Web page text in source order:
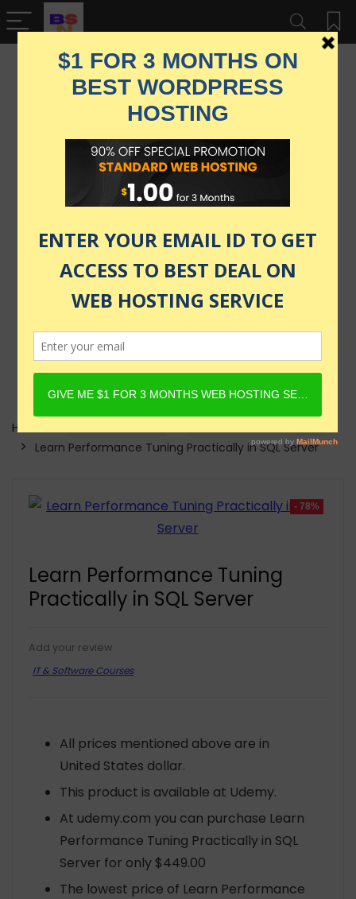
Home
Learn Performance Tuning Practically in SQL Server
- 78%
Learn Performance Tuning
Practically in SQL Server
Add your review
IT & Software Courses
All prices mentioned above are in
United States dollar.
This product is available at Udemy.
At udemy.com you can purchase Learn
Performance Tuning Practically in SQL
Server for only $449.00
The lowest price of Learn Performance